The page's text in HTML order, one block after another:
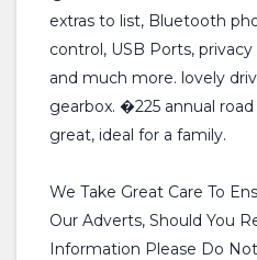
extras to list, Bluetooth
control, USB Ports,
and much more. lovely
gearbox. �225 annual
great, ideal for a family.
We Take Great Care To
Our Adverts, Should You
Information Please Do